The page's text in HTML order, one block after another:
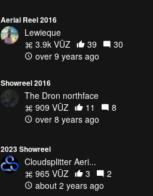
Aerial Reel 2016
Lewieque
3.9k VŪZ
39
30
over 9 years ago
Showreel 2016
The Dron northface
909 VŪZ
11
8
over 8 years ago
2023 Showreel
Cloudsplitter Aeri...
965 VŪZ
3
2
about 2 years ago